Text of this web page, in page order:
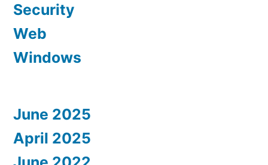
Security
Web
Windows
June 2025
April 2025